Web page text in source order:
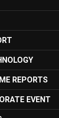
REPORTS
EVENT